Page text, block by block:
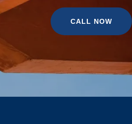
CALL NOW